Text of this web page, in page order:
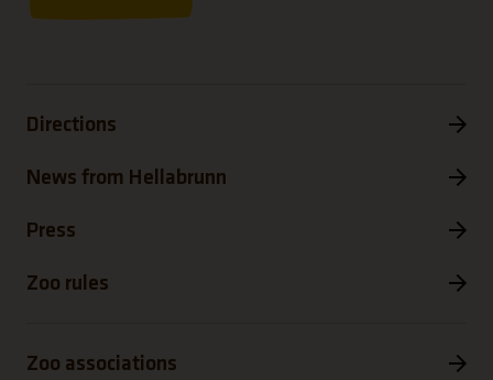
Directions
News from Hellabrunn
Press
Zoo rules
Zoo associations